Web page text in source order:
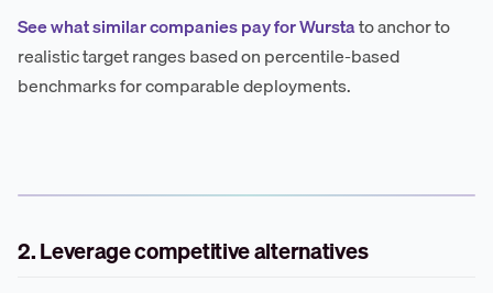
See what similar companies pay for Wurstato anchor to
realistic target ranges based on percentile-based
benchmarks for comparable deployments.
2. Leverage competitive alternatives